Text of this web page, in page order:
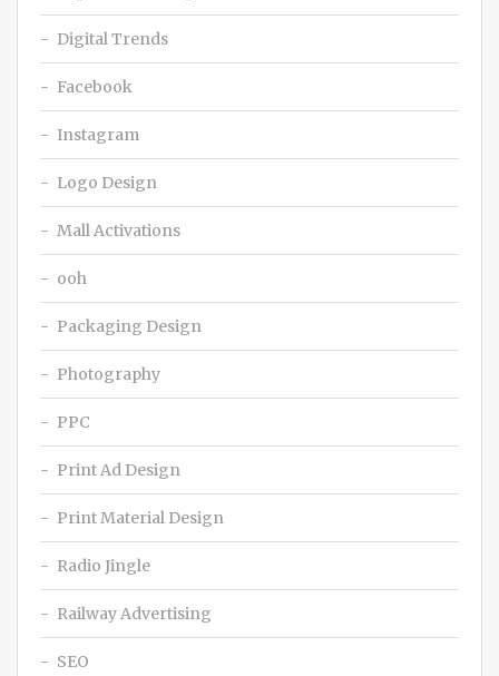
Digital Trends
Facebook
Instagram
Logo Design
Mall Activations
ooh
Packaging Design
Photography
PPC
Print Ad Design
Print Material Design
Radio Jingle
Railway Advertising
SEO